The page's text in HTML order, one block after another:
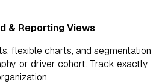
& Reporting Views
flexible charts, and segmentation
or driver cohort. Track exactly